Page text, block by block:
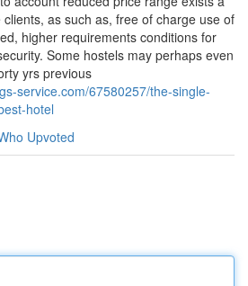
as such as, free of charge use of
higher requirements conditions for
Some hostels may perhaps even
yrs previous
service.com/67580257/the-single-
hotel
Upvoted